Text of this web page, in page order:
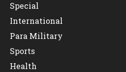
Special
International
Para Military
Sports
Health